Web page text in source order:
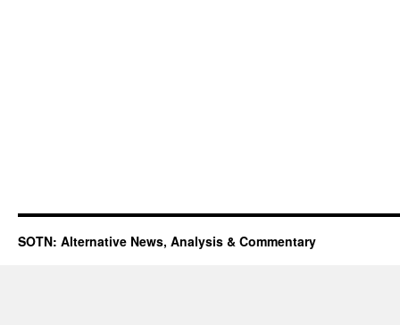
SOTN: Alternative News, Analysis & Commentary